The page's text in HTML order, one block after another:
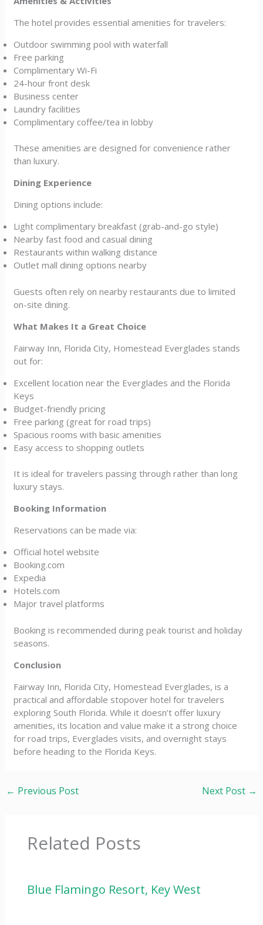
The hotel provides essential amenities for travelers:
Outdoor swimming pool with waterfall
Free parking
Complimentary Wi-Fi
24-hour front desk
Business center
Laundry facilities
Complimentary coffee/tea in lobby
These amenities are designed for convenience rather
than luxury.
Dining Experience
Dining options include:
Light complimentary breakfast (grab-and-go style)
Nearby fast food and casual dining
Restaurants within walking distance
Outlet mall dining options nearby
Guests often rely on nearby restaurants due to limited
on-site dining.
What Makes It a Great Choice
Fairway Inn, Florida City, Homestead Everglades stands
out for:
Excellent location near the Everglades and the Florida
Keys
Budget-friendly pricing
Free parking (great for road trips)
Spacious rooms with basic amenities
Easy access to shopping outlets
It is ideal for travelers passing through rather than long
luxury stays.
Booking Information
Reservations can be made via:
Official hotel website
Booking.com
Expedia
Hotels.com
Major travel platforms
Booking is recommended during peak tourist and holiday
seasons.
Conclusion
Fairway Inn, Florida City, Homestead Everglades, is a
practical and affordable stopover hotel for travelers
exploring South Florida. While it doesn’t offer luxury
amenities, its location and value make it a strong choice
for road trips, Everglades visits, and overnight stays
before heading to the Florida Keys.
← Previous Post Next Post →
Related Posts
Blue Flamingo Resort, Key West